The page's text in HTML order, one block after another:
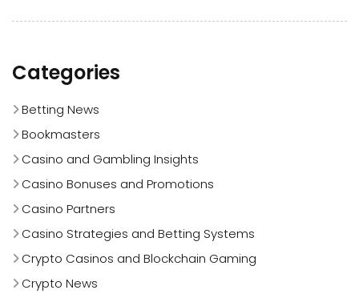
Categories
Betting News
Bookmasters
Casino and Gambling Insights
Casino Bonuses and Promotions
Casino Partners
Casino Strategies and Betting Systems
Crypto Casinos and Blockchain Gaming
Crypto News